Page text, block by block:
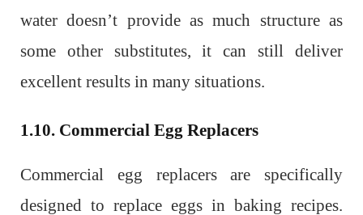
water doesn’t provide as much structure as
some other substitutes, it can still deliver
excellent results in many situations.
1.10. Commercial Egg Replacers
Commercial egg replacers are specifically
designed to replace eggs in baking recipes.